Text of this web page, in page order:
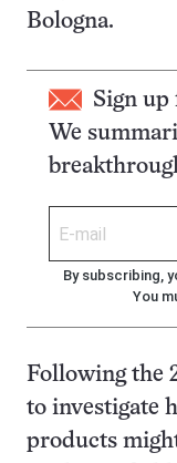
Bologna.
Sign
We
By subscribing,
You
Following the
to investigate
products